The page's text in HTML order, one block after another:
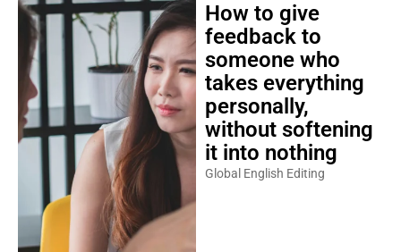
How to give
feedback to
someone who
takes everything
personally,
without softening
it into nothing
Global English Editing